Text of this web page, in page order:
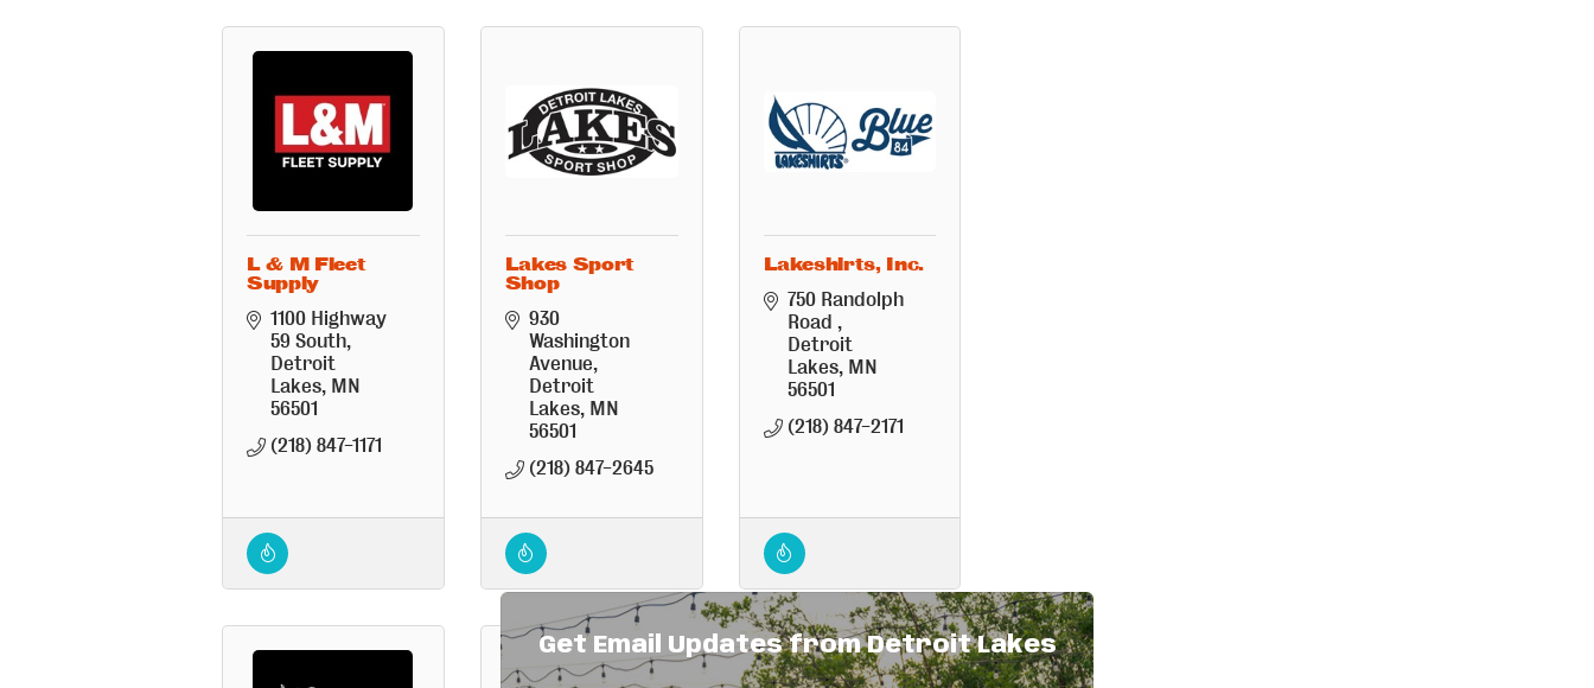
L & M Fleet
Supply
1100 Highway
59 South
Detroit
Lakes MN
56501
(218) 847-1171
Lakes Sport
Shop
930
Washington
Avenue
Detroit
Lakes MN
56501
(218) 847-2645
Lakeshirts, Inc.
750 Randolph
Road
Detroit
Lakes
MN
56501
(218) 847-2171
Get Email Updates from Detroit Lakes